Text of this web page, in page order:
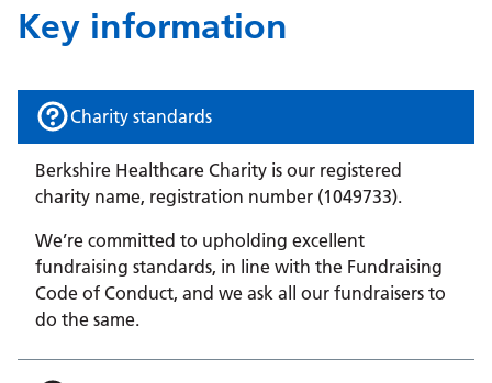
Key information
Charity standards
Berkshire Healthcare Charity is our registered
charity name, registration number (1049733).
We’re committed to upholding excellent
fundraising standards, in line with the Fundraising
Code of Conduct, and we ask all our fundraisers to
do the same.